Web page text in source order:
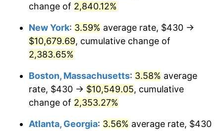
1963 $960.44
1964 $972.99
1965 $988.69
1966 $1,016.93 2.86%
1967 $1,048.32
1968 $1,092.26 4.19%
change of 2,840.12%
New York: 3.59% average rate, $430 →
$10,679.69, cumulative change of
2,383.65%
Boston, Massachusetts: 3.58% average
rate, $430 → $10,549.05, cumulative
change of 2,353.27%
Atlanta, Georgia: 3.56% average rate, $430